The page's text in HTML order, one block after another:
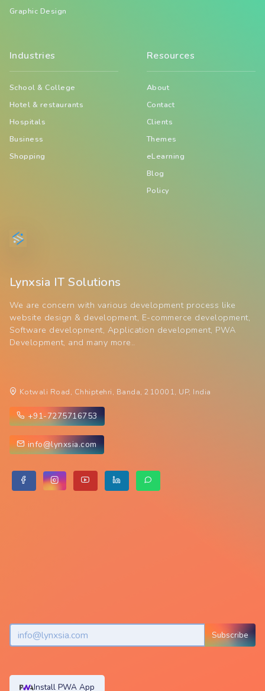
Graphic Design
Industries
School & College
Hotel & restaurants
Hospitals
Business
Shopping
Resources
About
Contact
Clients
Themes
eLearning
Blog
Policy
Lynxsia IT Solutions
We are concern with various development process like
website design & development, E-commerce development,
Software development, Application development, PWA
Development, and many more..
Kotwali Road, Chhiptehri, Banda, 210001, UP, India
+91-7275716753
info@lynxsia.com
Subscribe
Install PWA App